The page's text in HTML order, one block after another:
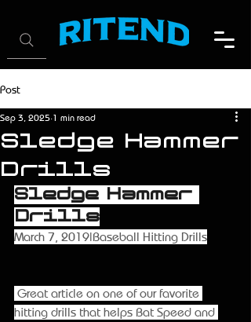
Post
Sledge Hammer
Drills
Sep 3, 2025 1 min read
Sledge Hammer
Drills
March 7, 2019|Baseball Hitting Drills
Great article on one of our favorite
hitting drills that helps Bat Speed and